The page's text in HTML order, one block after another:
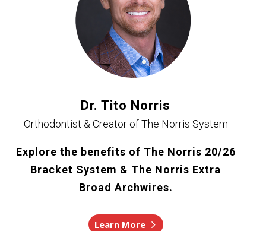
Dr. Tito Norris
Orthodontist & Creator of The Norris System
Explore the benefits of The Norris 20/26
Bracket System & The Norris Extra
Broad Archwires.
Learn More